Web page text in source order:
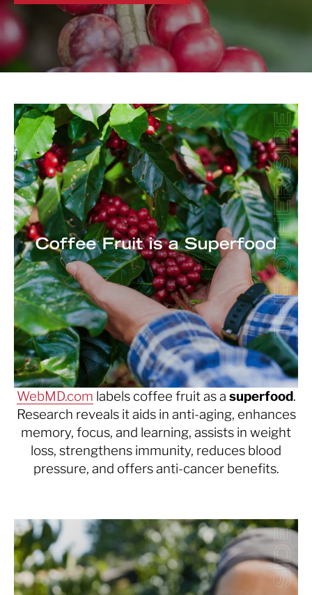
WebMD.com labels coffee fruit as a superfood.
Research reveals it aids in anti-aging, enhances
memory, focus, and learning, assists in weight
loss, strengthens immunity, reduces blood
pressure, and offers anti-cancer benefits.